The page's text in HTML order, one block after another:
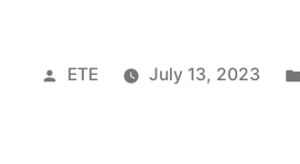
ETE July 13, 2023